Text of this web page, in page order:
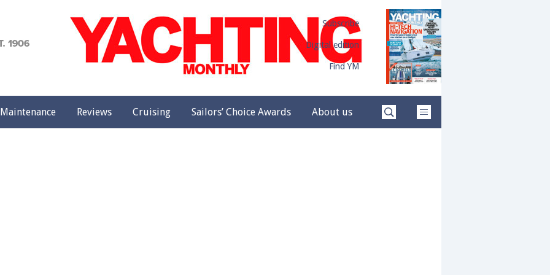
Subscribe
Digital edition
Find YM
Maintenance Reviews Cruising Sailors’ Choice Awards About us